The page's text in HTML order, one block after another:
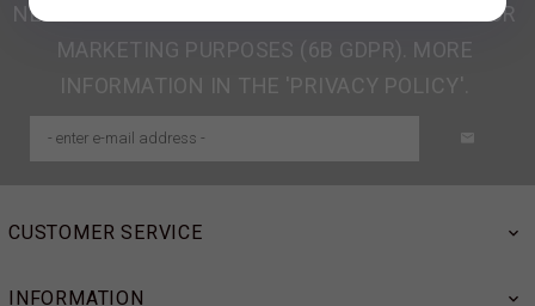
NEWSLETTER ---I AGREE TO PROCESS E-MAIL FOR
MARKETING PURPOSES (6B GDPR). MORE
INFORMATION IN THE 'PRIVACY POLICY'.
CUSTOMER SERVICE
INFORMATION